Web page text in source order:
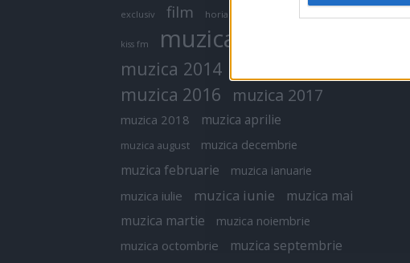
or app.
I want to allow
I want to allow
exclusiv film horia brenciu
kiss fm muzica
muzica 2014
muzica 2016 muzica 2017
muzica 2018 muzica aprilie
muzica august muzica decembrie
muzica februarie muzica ianuarie
muzica iulie muzica iunie
muzica mai
muzica martie
muzica noiembrie
muzica octombrie muzica septembrie